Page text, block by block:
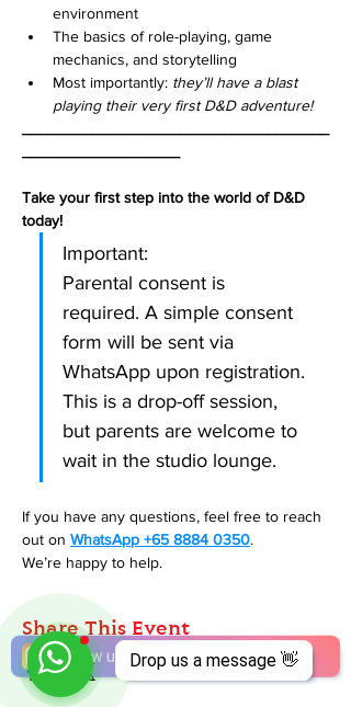
Drop us a message 👋
environment
The basics of role-playing, game
mechanics, and storytelling
Most importantly: they’ll have a blast
playing their very first D&D adventure!
Take your first step into the world of D&D
today!
Important:
Parental consent is
required. A simple consent
form will be sent via
WhatsApp upon registration.
This is a drop-off session,
but parents are welcome to
wait in the studio lounge.
If you have any questions, feel free to reach
out on WhatsApp +65 8884 0350.
We’re happy to help.
Share This Event